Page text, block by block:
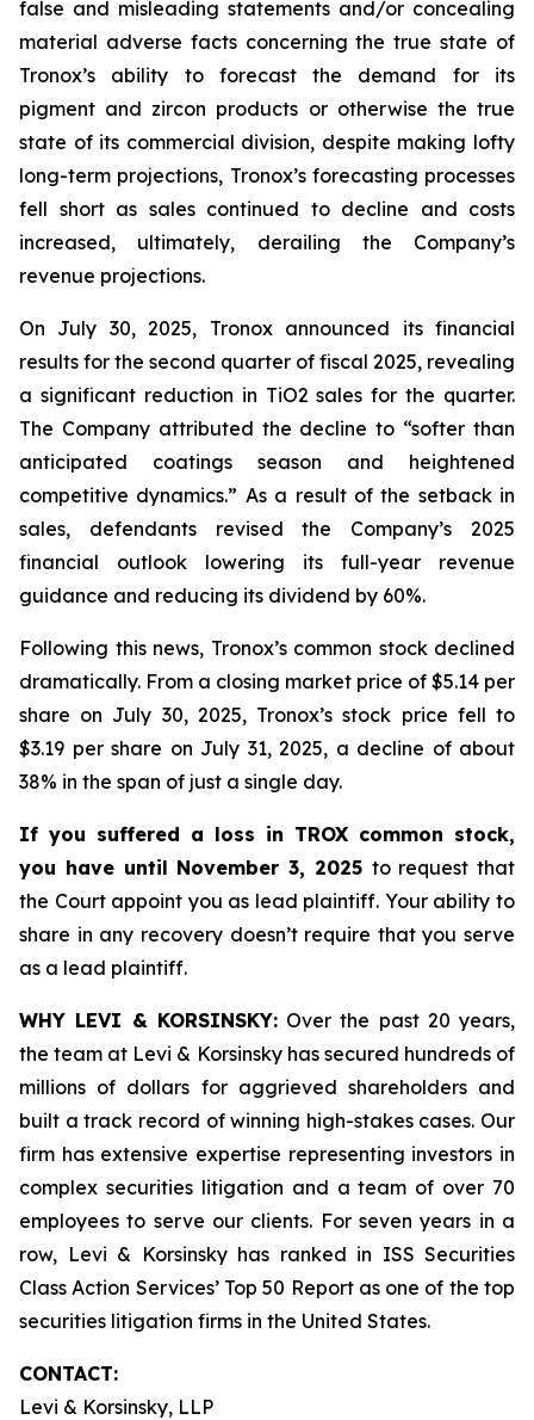
false and misleading statements and/or concealing
material adverse facts concerning the true state of
Tronox’s ability to forecast the demand for its
pigment and zircon products or otherwise the true
state of its commercial division, despite making lofty
long-term projections, Tronox’s forecasting processes
fell short as sales continued to decline and costs
increased, ultimately, derailing the Company’s
revenue projections.
On July 30, 2025, Tronox announced its financial
results for the second quarter of fiscal 2025, revealing
a significant reduction in TiO2 sales for the quarter.
The Company attributed the decline to “softer than
anticipated coatings season and heightened
competitive dynamics.” As a result of the setback in
sales, defendants revised the Company’s 2025
financial outlook lowering its full-year revenue
guidance and reducing its dividend by 60%.
Following this news, Tronox’s common stock declined
dramatically. From a closing market price of $5.14 per
share on July 30, 2025, Tronox’s stock price fell to
$3.19 per share on July 31, 2025, a decline of about
38% in the span of just a single day.
If you suffered a loss in TROX common stock,
you have until November 3, 2025 to request that
the Court appoint you as lead plaintiff. Your ability to
share in any recovery doesn’t require that you serve
as a lead plaintiff.
WHY LEVI & KORSINSKY:Over the past 20 years,
the team at Levi & Korsinsky has secured hundreds of
millions of dollars for aggrieved shareholders and
built a track record of winning high-stakes cases. Our
firm has extensive expertise representing investors in
complex securities litigation and a team of over 70
employees to serve our clients. For seven years in a
row, Levi & Korsinsky has ranked in ISS Securities
Class Action Services’ Top 50 Report as one of the top
securities litigation firms in the United States.
CONTACT:
Levi & Korsinsky, LLP